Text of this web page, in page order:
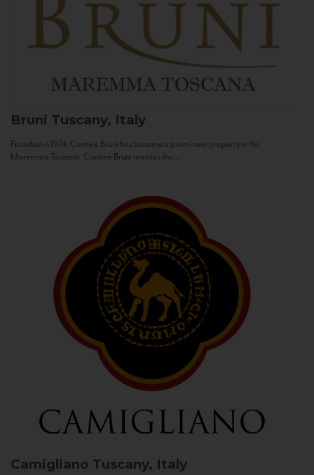
Bruni Tuscany, Italy
Founded in 1974, Cantine Bruni has become a prominent property in the
Maremma Toscana. Cantine Bruni marries the...
Camigliano Tuscany, Italy